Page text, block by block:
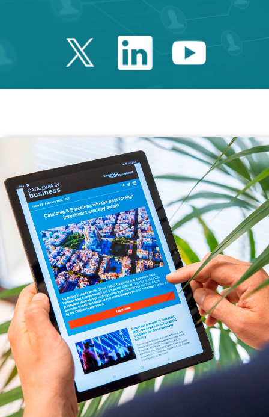
Twitter Catalonia
LinkedinYoutube